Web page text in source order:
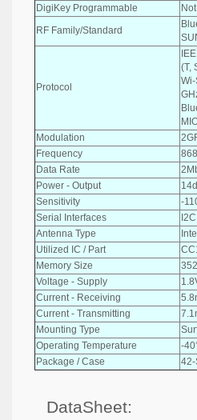
DigiKey Programmable
RF Family/Standard
Protocol
(T,
Modulation
Frequency
Data Rate
Power - Output
Sensitivity
-
Serial Interfaces
Antenna Type
Utilized IC / Part
Memory Size
Voltage - Supply
Current - Receiving
Current - Transmitting
Mounting Type
Operating Temperature
-
Package / Case
42-
DataSheet: